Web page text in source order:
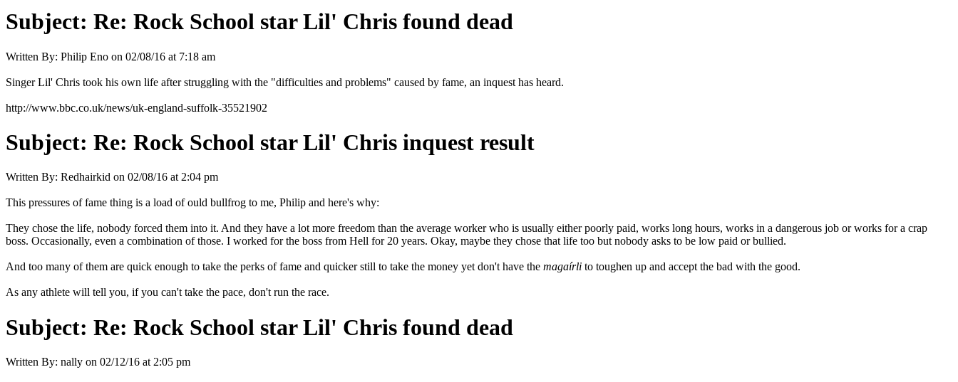
Subject: Re: Rock School star Lil' Chris found dead
Written By: Philip Eno on 02/08/16 at 7:18 am
Singer Lil' Chris took his own life after struggling with the "difficulties and problems" caused by fame, an inquest has heard.
http://www.bbc.co.uk/news/uk-england-suffolk-35521902
Subject: Re: Rock School star Lil' Chris inquest result
Written By: Redhairkid on 02/08/16 at 2:04 pm
This pressures of fame thing is a load of ould bullfrog to me, Philip and here's why:
They chose the life, nobody forced them into it. And they have a lot more freedom than the average worker who is usually either poorly paid, works long hours, works in a dangerous job or works for a crap
boss. Occasionally, even a combination of those. I worked for the boss from Hell for 20 years. Okay, maybe they chose that life too but nobody asks to be low paid or bullied.
And too many of them are quick enough to take the perks of fame and quicker still to take the money yet don't have the magaírli to toughen up and accept the bad with the good.
As any athlete will tell you, if you can't take the pace, don't run the race.
Subject: Re: Rock School star Lil' Chris found dead
Written By: nally on 02/12/16 at 2:05 pm